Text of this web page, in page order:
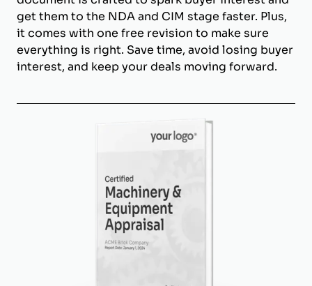
get them to the NDA and CIM stage faster. Plus,
it comes with one free revision to make sure
everything is right. Save time, avoid losing buyer
interest, and keep your deals moving forward.